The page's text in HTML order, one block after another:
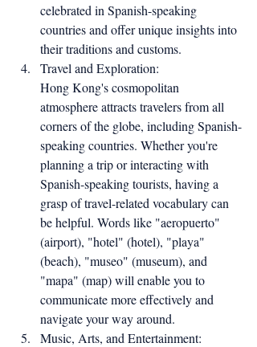
celebrated in Spanish-speaking
countries and offer unique insights into
their traditions and customs.
Travel and Exploration:
Hong Kong's cosmopolitan
atmosphere attracts travelers from all
corners of the globe, including Spanish-
speaking countries. Whether you're
planning a trip or interacting with
Spanish-speaking tourists, having a
grasp of travel-related vocabulary can
be helpful. Words like "aeropuerto"
(airport), "hotel" (hotel), "playa"
(beach), "museo" (museum), and
"mapa" (map) will enable you to
communicate more effectively and
navigate your way around.
Music, Arts, and Entertainment: